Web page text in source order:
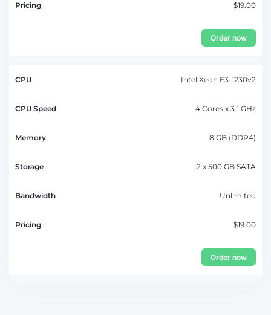
$19.00
Order now
Intel Xeon E3-1230v2
4 Cores x 3.1 GHz
8 GB (DDR4)
2 x 500 GB SATA
Unlimited
$19.00
Order now